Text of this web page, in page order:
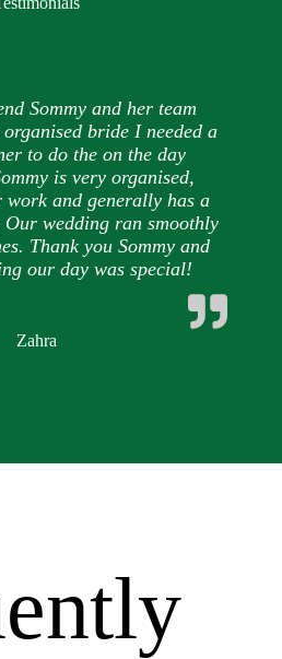
Sommy and her team
bride I needed a
to do the on the day
is very organised,
work and generally has a
wedding ran smoothly
Thank you Sommy and
our day was special!
Zahra